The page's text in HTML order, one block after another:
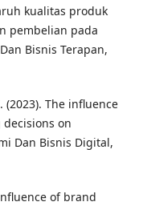
kualitas produk
pembelian pada
Bisnis Terapan,
(2023). The influence
on
Dan Bisnis Digital,
of brand